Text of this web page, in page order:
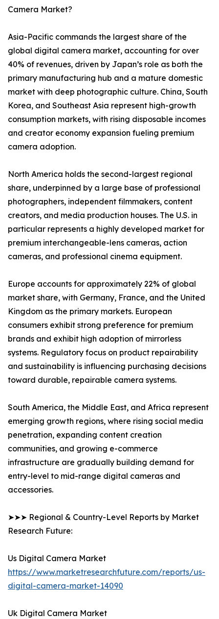
Camera Market?
Asia-Pacific commands the largest share of the
global digital camera market, accounting for over
40% of revenues, driven by Japan’s role as both the
primary manufacturing hub and a mature domestic
market with deep photographic culture. China, South
Korea, and Southeast Asia represent high-growth
consumption markets, with rising disposable incomes
and creator economy expansion fueling premium
camera adoption.
North America holds the second-largest regional
share, underpinned by a large base of professional
photographers, independent filmmakers, content
creators, and media production houses. The U.S. in
particular represents a highly developed market for
premium interchangeable-lens cameras, action
cameras, and professional cinema equipment.
Europe accounts for approximately 22% of global
market share, with Germany, France, and the United
Kingdom as the primary markets. European
consumers exhibit strong preference for premium
brands and exhibit high adoption of mirrorless
systems. Regulatory focus on product repairability
and sustainability is influencing purchasing decisions
toward durable, repairable camera systems.
South America, the Middle East, and Africa represent
emerging growth regions, where rising social media
penetration, expanding content creation
communities, and growing e-commerce
infrastructure are gradually building demand for
entry-level to mid-range digital cameras and
accessories.
➤➤➤ Regional & Country-Level Reports by Market
Research Future:
Us Digital Camera Market
https://www.marketresearchfuture.com/reports/us-
digital-camera-market-14090
Uk Digital Camera Market